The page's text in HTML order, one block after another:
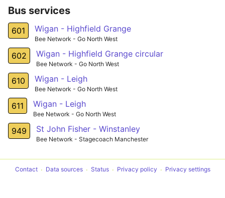
Bus services
601 Wigan - Highfield Grange
Bee Network - Go North West
602 Wigan - Highfield Grange circular
Bee Network - Go North West
610 Wigan - Leigh
Bee Network - Go North West
611 Wigan - Leigh
Bee Network - Go North West
949 St John Fisher - Winstanley
Bee Network - Stagecoach Manchester
Contact Data sources Status Privacy policy Privacy settings